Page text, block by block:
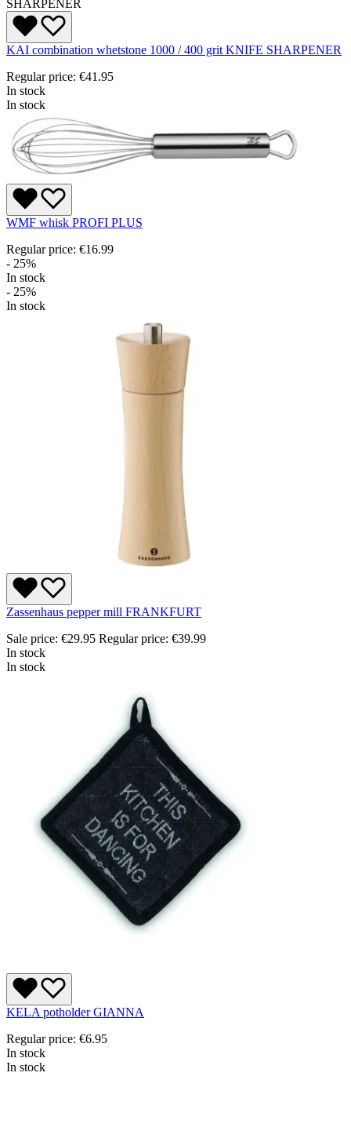
KAI combination whetstone 1000 / 400 grit KNIFE SHARPENER
Regular price: €41.95
In stock
In stock
WMF whisk PROFI PLUS
Regular price: €16.99
- 25%
In stock
- 25%
In stock
Zassenhaus pepper mill FRANKFURT
Sale price: €29.95 Regular price: €39.99
In stock
In stock
KELA potholder GIANNA
Regular price: €6.95
In stock
In stock